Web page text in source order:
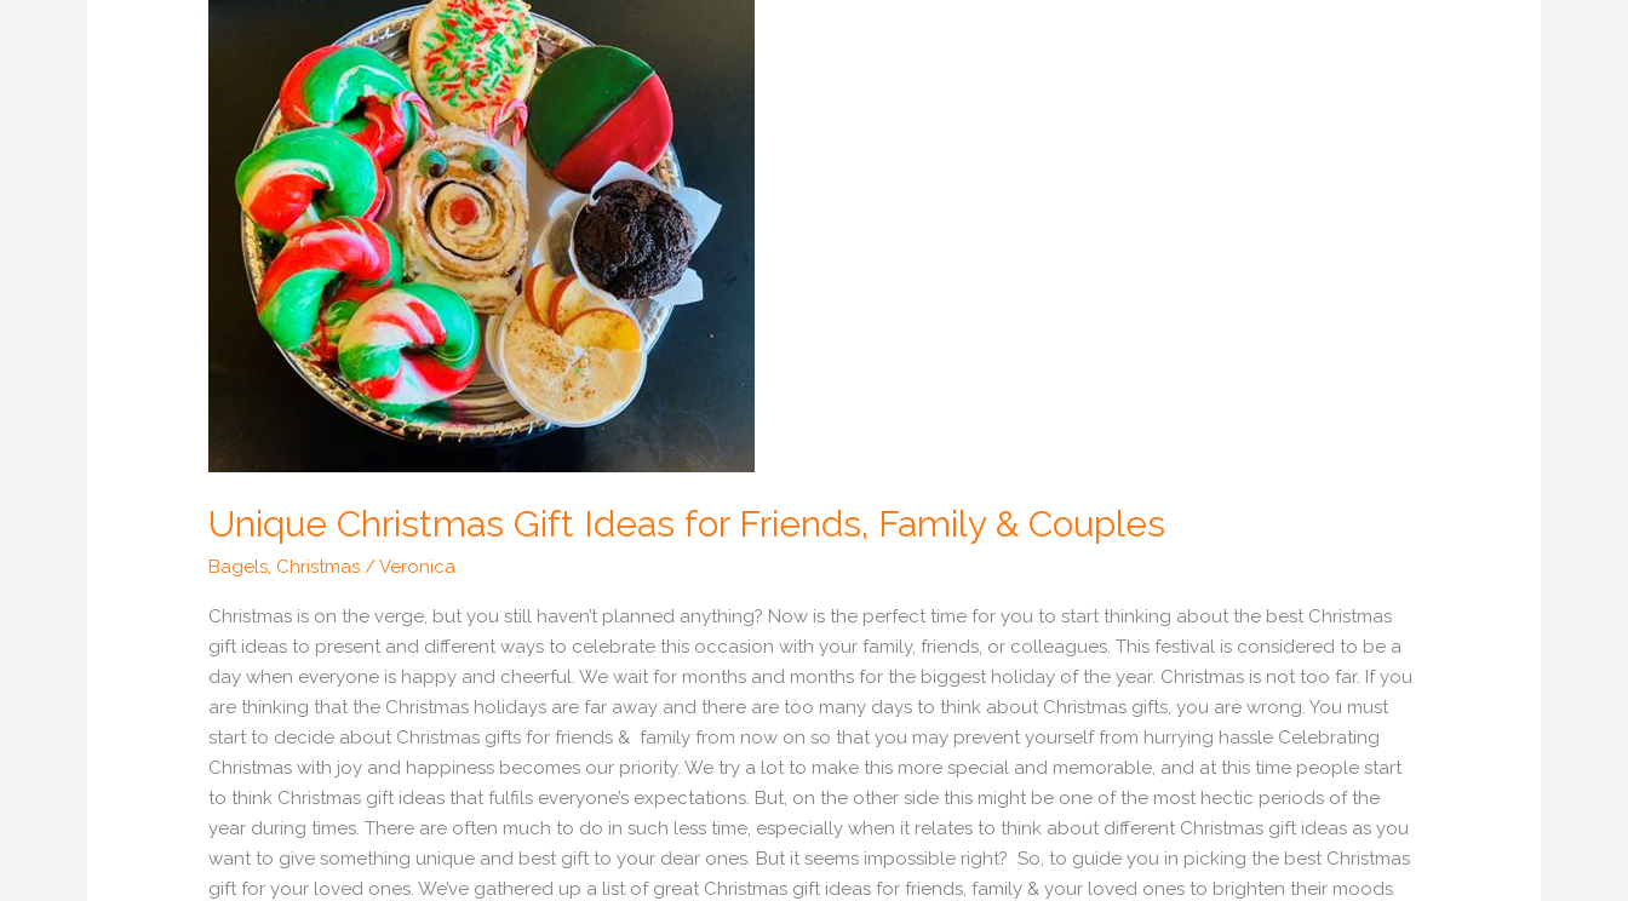
Unique Christmas Gift Ideas for Friends, Family & Couples
Bagels, Christmas /Veronica
Christmas is on the verge, but you still haven’t planned anything? Now is the perfect time for you to start thinking about the best Christmas
gift ideas to present and different ways to celebrate this occasion with your family, friends, or colleagues. This festival is considered to be a
day when everyone is happy and cheerful. We wait for months and months for the biggest holiday of the year. Christmas is not too far. If you
are thinking that the Christmas holidays are far away and there are too many days to think about Christmas gifts, you are wrong. You must
start to decide about Christmas gifts for friends & family from now on so that you may prevent yourself from hurrying hassle Celebrating
Christmas with joy and happiness becomes our priority. We try a lot to make this more special and memorable, and at this time people start
to think Christmas gift ideas that fulfils everyone’s expectations. But, on the other side this might be one of the most hectic periods of the
year during times. There are often much to do in such less time, especially when it relates to think about different Christmas gift ideas as you
want to give something unique and best gift to your dear ones. But it seems impossible right? So, to guide you in picking the best Christmas
gift for your loved ones. We’ve gathered up a list of great Christmas gift ideas for friends, family & your loved ones to brighten their moods
Friends,
Family
Couples